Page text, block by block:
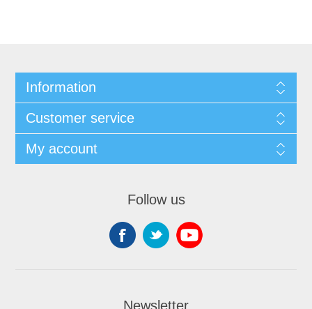
Information
Customer service
My account
Follow us
Newsletter